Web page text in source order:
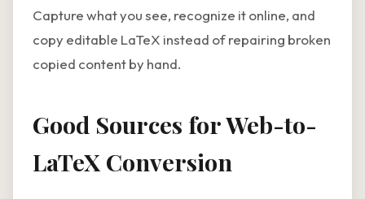
Capture what you see, recognize it online, and
copy editable LaTeX instead of repairing broken
copied content by hand.
Good Sources for Web-to-
LaTeX Conversion